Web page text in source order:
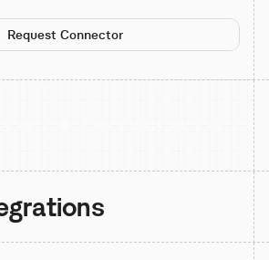
Request Connector